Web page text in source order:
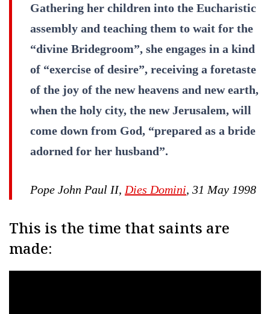
Gathering her children into the Eucharistic
assembly and teaching them to wait for the
“divine Bridegroom”, she engages in a kind
of “exercise of desire”, receiving a foretaste
of the joy of the new heavens and new earth,
when the holy city, the new Jerusalem, will
come down from God, “prepared as a bride
adorned for her husband”.
Pope John Paul II, Dies Domini, 31 May 1998
This is the time that saints are
made: